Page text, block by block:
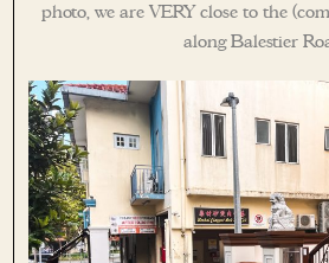
photo, we are VERY close to the
along Balestier